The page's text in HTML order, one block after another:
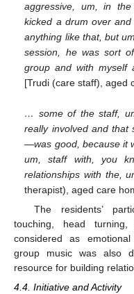
aggressive, um, in
kicked a drum over
anything like that, but
session, he was sort
group and with myself
[Trudi (care staff), aged
… some of the staff,
really involved and that
—was good, because it
um, staff with, you
relationships with the,
therapist), aged care
The residents’
touching, head
considered as
group music was also
resource for building
4.4. Initiative and Activity